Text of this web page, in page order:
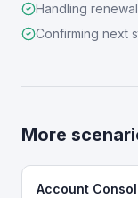
Handling
Confirming next
More
Account